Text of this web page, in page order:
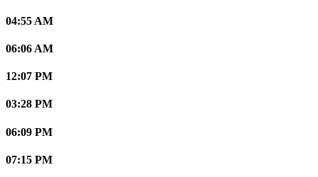
04:55 AM
06:06 AM
12:07 PM
03:28 PM
06:09 PM
07:15 PM